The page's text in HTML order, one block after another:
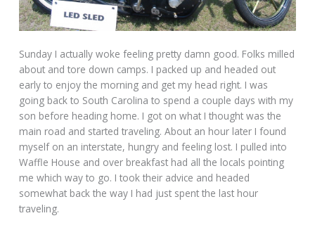
Sunday I actually woke feeling pretty damn good. Folks milled
about and tore down camps. I packed up and headed out
early to enjoy the morning and get my head right. I was
going back to South Carolina to spend a couple days with my
son before heading home. I got on what I thought was the
main road and started traveling. About an hour later I found
myself on an interstate, hungry and feeling lost. I pulled into
Waffle House and over breakfast had all the locals pointing
me which way to go. I took their advice and headed
somewhat back the way I had just spent the last hour
traveling.